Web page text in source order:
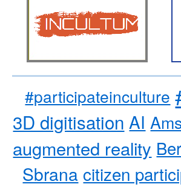
#participateinculture
3D digitisation AI
augmented reality
Sbrana citizen